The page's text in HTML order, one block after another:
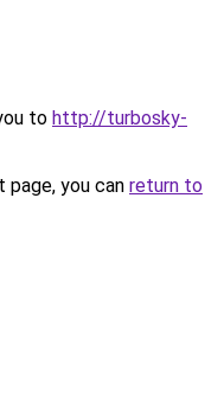
to http://turbosky-
you can return to